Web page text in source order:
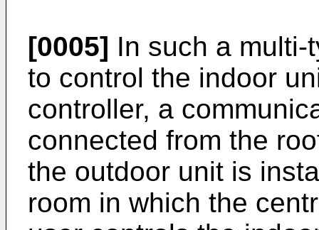
[0005] In such a multi-
to control the indoor
controller, a
connected from the
the outdoor unit is
room in which the